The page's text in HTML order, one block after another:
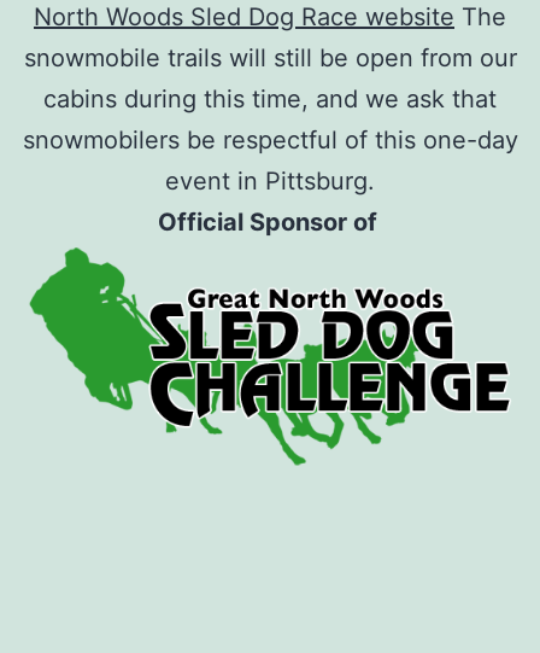
North Woods Sled Dog Race website The
snowmobile trails will still be open from our
cabins during this time, and we ask that
snowmobilers be respectful of this one-day
event in Pittsburg.
Official Sponsor of